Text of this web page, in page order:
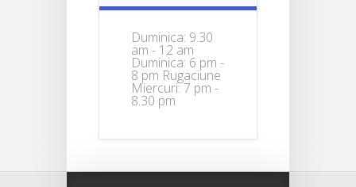
Duminica: 9.30
am - 12 am
Duminica: 6 pm -
8 pm Rugaciune
Miercuri: 7 pm -
8.30 pm